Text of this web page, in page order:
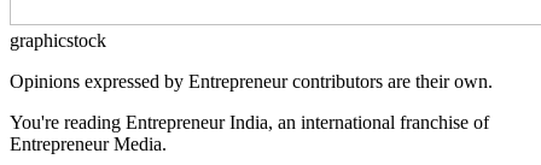
graphicstock
Opinions expressed by Entrepreneur contributors are their own.
You're reading Entrepreneur India, an international franchise of
Entrepreneur Media.